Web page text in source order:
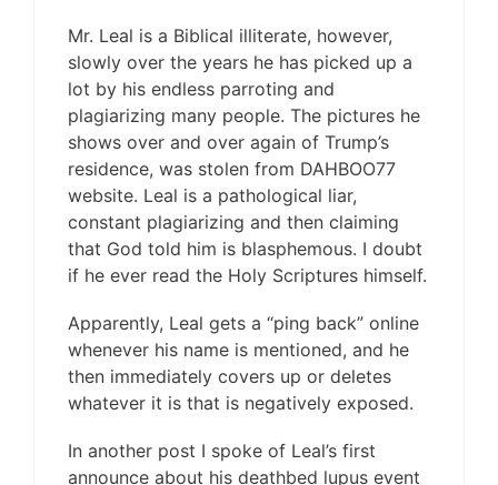
Mr. Leal is a Biblical illiterate, however,
slowly over the years he has picked up a
lot by his endless parroting and
plagiarizing many people. The pictures he
shows over and over again of Trump’s
residence, was stolen from DAHBOO77
website. Leal is a pathological liar,
constant plagiarizing and then claiming
that God told him is blasphemous. I doubt
if he ever read the Holy Scriptures himself.
Apparently, Leal gets a “ping back” online
whenever his name is mentioned, and he
then immediately covers up or deletes
whatever it is that is negatively exposed.
In another post I spoke of Leal’s first
announce about his deathbed lupus event